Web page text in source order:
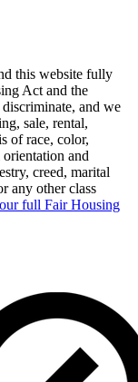
this website fully
Act and the
and we
sale, rental,
of race, color,
and
creed, marital
any other class
full Fair Housing